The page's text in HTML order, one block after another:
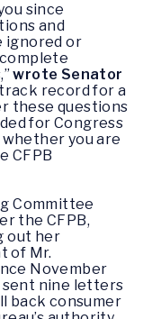
since
and
ignored or
wrote Senator
record for a
these questions
for Congress
you are
CFPB
Committee
the CFPB,
out her
of Mr.
November
sent nine letters
back consumer